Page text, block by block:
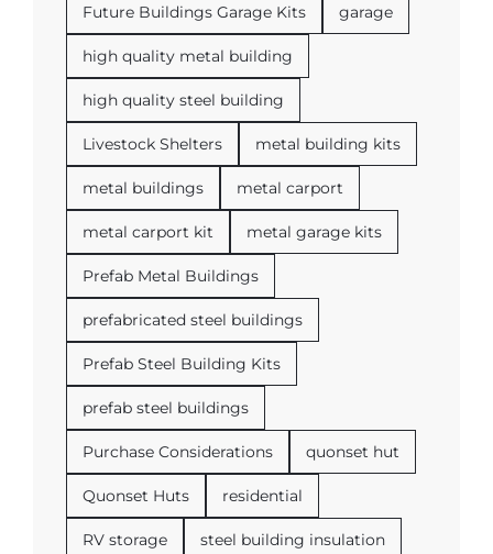
Future Buildings Garage Kits garage
high quality metal building
high quality steel building
Livestock Shelters metal building kits
metal buildings metal carport
metal carport kit metal garage kits
Prefab Metal Buildings
prefabricated steel buildings
Prefab Steel Building Kits
prefab steel buildings
Purchase Considerations quonset hut
Quonset Huts residential
RV storage steel building insulation